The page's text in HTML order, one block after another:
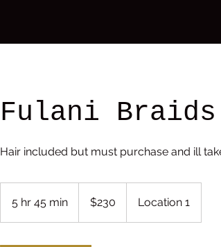
Fulani
Hair included but must purchase and ill
5 hr 45 min
dollars$230 Location 1